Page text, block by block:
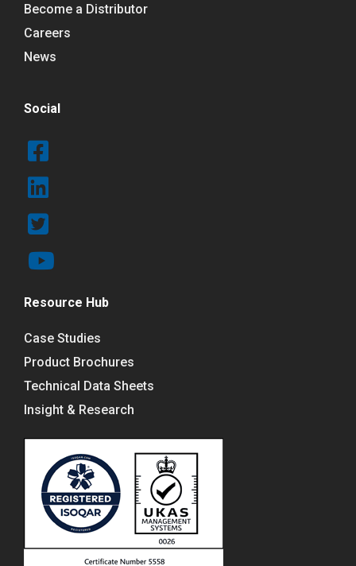
Become a Distributor
Careers
News
Social
Resource Hub
Case Studies
Product Brochures
Technical Data Sheets
Insight & Research